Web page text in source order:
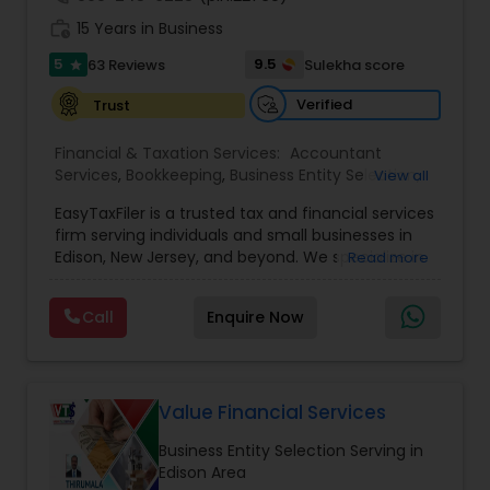
15 Years in Business
5 star 63 Reviews 9.5
Sulekha score
Trust
Verified
Financial & Taxation Services: Accountant
Services, Bookkeeping, Business Entity Selection,
Tax Preparation ,Incorporation Service,IRS
Representation,Payroll Processing,Retirement
Planning,Tax Consultants Services, Tax
Disclosure
International Tax Consulting
Personal
Tax Planning
View all
EasyTaxFiler is a trusted tax and financial services
firm serving individuals and small businesses in
Edison, New Jersey, and beyond. We specialize in
consulting, and advisory services designed to
simplify compliance while maximizing financial
outcomes. Our experienced team brings deep
minimize risk, reduce tax liability, and achieve
long-term financial success. We believe strong
client relationships are the foundation of
exceptional service. We treat every engagement
Read more
Call Enquire Now
Value Financial Services
Business Entity Selection Serving in
Edison Area